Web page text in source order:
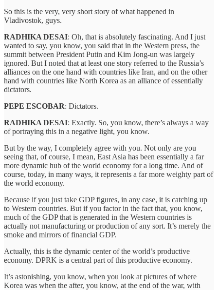
So this is the very, very short story of what happened in
Vladivostok, guys.
RADHIKA DESAI: Oh, that is absolutely fascinating. And I just
wanted to say, you know, you said that in the Western press, the
summit between President Putin and Kim Jong-un was largely
ignored. But I noted that at least one story referred to the Russia’s
alliances on the one hand with countries like Iran, and on the other
hand with countries like North Korea as an alliance of essentially
dictators.
PEPE ESCOBAR: Dictators.
RADHIKA DESAI: Exactly. So, you know, there’s always a way
of portraying this in a negative light, you know.
But by the way, I completely agree with you. Not only are you
seeing that, of course, I mean, East Asia has been essentially a far
more dynamic hub of the world economy for a long time. And of
course, today, in many ways, it represents a far more weighty part of
the world economy.
Because if you just take GDP figures, in any case, it is catching up
to Western countries. But if you factor in the fact that, you know,
much of the GDP that is generated in the Western countries is
actually not manufacturing or production of any sort. It’s merely the
smoke and mirrors of financial GDP.
Actually, this is the dynamic center of the world’s productive
economy. DPRK is a central part of this productive economy.
It’s astonishing, you know, when you look at pictures of where
Korea was when the after, you know, at the end of the war, with